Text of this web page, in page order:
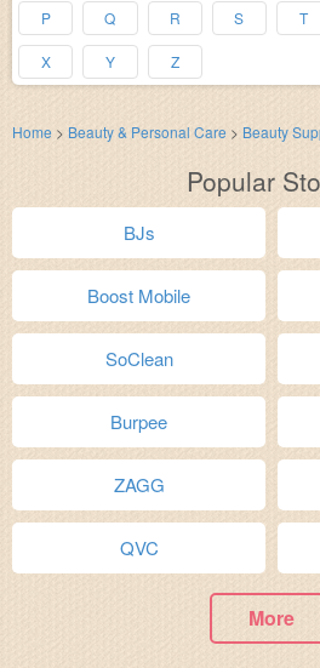
P Q R S T
X Y Z
Home > Beauty & Personal Care > Beauty
Popular
BJs
Boost Mobile
SoClean
Burpee
ZAGG
QVC
More